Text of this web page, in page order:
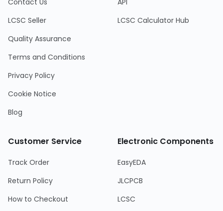
Contact Us
LCSC Seller
Quality Assurance
Terms and Conditions
Privacy Policy
Cookie Notice
Blog
API
LCSC Calculator Hub
Customer Service
Track Order
Return Policy
How to Checkout
Electronic Components
EasyEDA
JLCPCB
LCSC